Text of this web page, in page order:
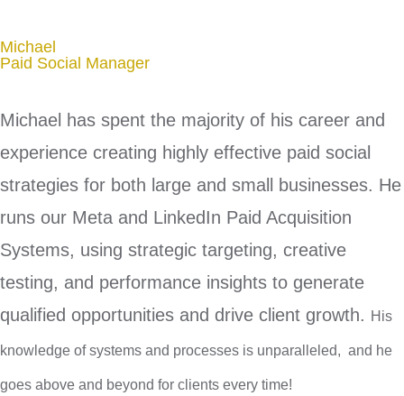
Michael
Paid Social Manager
Michael has spent the majority of his career and
experience creating highly effective paid social
strategies for both large and small businesses. He
runs our Meta and LinkedIn Paid Acquisition
Systems, using strategic targeting, creative
testing, and performance insights to generate
qualified opportunities and drive client growth. His
knowledge of systems and processes is unparalleled, and he
goes above and beyond for clients every time!